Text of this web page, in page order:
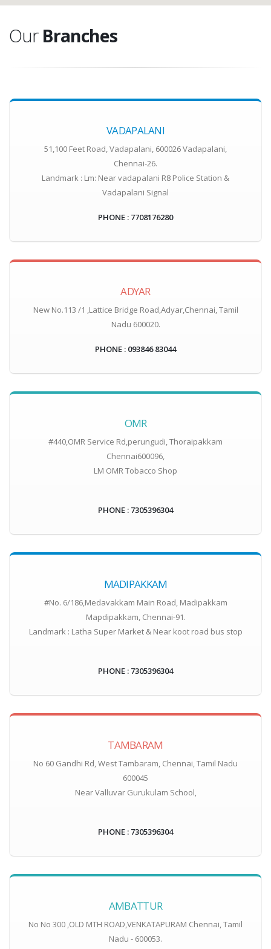
Our Branches
VADAPALANI
51,100 Feet Road, Vadapalani, 600026 Vadapalani,
Chennai-26.
Landmark : Lm: Near vadapalani R8 Police Station &
Vadapalani Signal
PHONE : 7708176280
ADYAR
New No.113 /1 ,Lattice Bridge Road,Adyar,Chennai, Tamil
Nadu 600020.
PHONE : 093846 83044
OMR
#440,OMR Service Rd,perungudi, Thoraipakkam
Chennai600096,
LM OMR Tobacco Shop
PHONE : 7305396304
MADIPAKKAM
#No. 6/186,Medavakkam Main Road, Madipakkam
Mapdipakkam, Chennai-91.
Landmark : Latha Super Market & Near koot road bus stop
PHONE : 7305396304
TAMBARAM
No 60 Gandhi Rd, West Tambaram, Chennai, Tamil Nadu
600045
Near Valluvar Gurukulam School,
PHONE : 7305396304
AMBATTUR
No No 300 ,OLD MTH ROAD,VENKATAPURAM Chennai, Tamil
Nadu - 600053.